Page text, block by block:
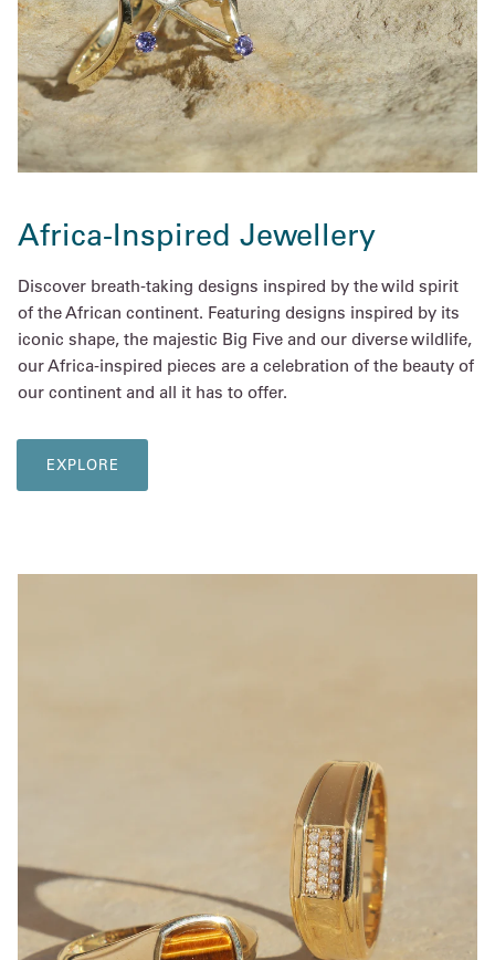
Africa-Inspired Jewellery
Discover breath-taking designs inspired by the wild spirit
of the African continent. Featuring designs inspired by its
iconic shape, the majestic Big Five and our diverse wildlife,
our Africa-inspired pieces are a celebration of the beauty of
our continent and all it has to offer.
EXPLORE